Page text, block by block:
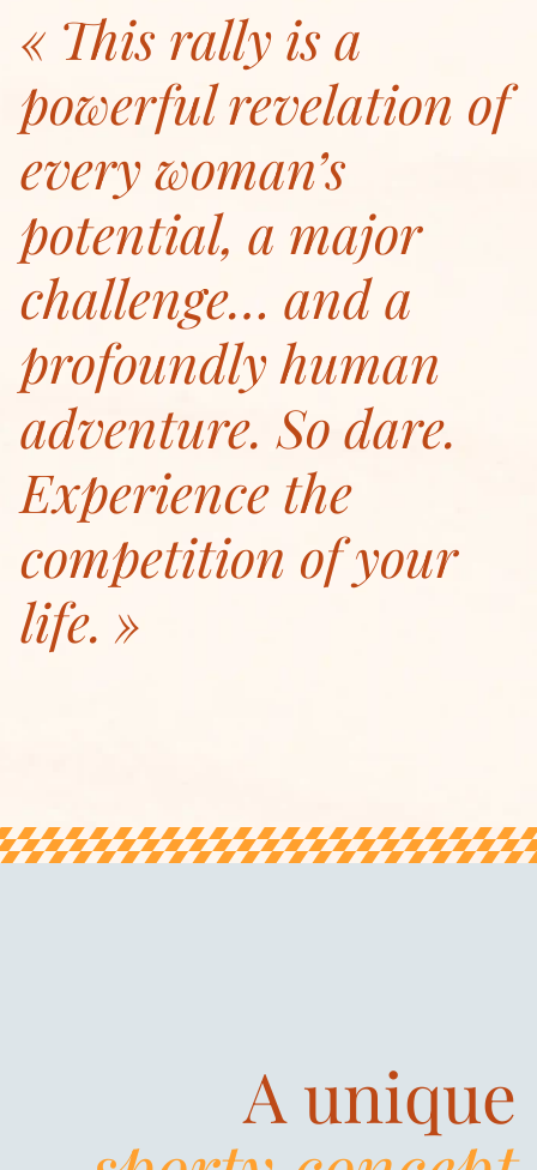
This rally is a
powerful revelation of
every woman’s
potential, a major
challenge… and a
profoundly human
adventure. So dare.
Experience the
competition of your
life.
A unique